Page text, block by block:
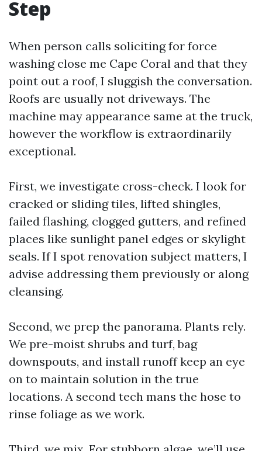
Step
When person calls soliciting for force
washing close me Cape Coral and that they
point out a roof, I sluggish the conversation.
Roofs are usually not driveways. The
machine may appearance same at the truck,
however the workflow is extraordinarily
exceptional.
First, we investigate cross-check. I look for
cracked or sliding tiles, lifted shingles,
failed flashing, clogged gutters, and refined
places like sunlight panel edges or skylight
seals. If I spot renovation subject matters, I
advise addressing them previously or along
cleansing.
Second, we prep the panorama. Plants rely.
We pre-moist shrubs and turf, bag
downspouts, and install runoff keep an eye
on to maintain solution in the true
locations. A second tech mans the hose to
rinse foliage as we work.